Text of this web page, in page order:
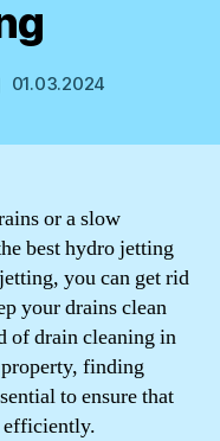
01.03.2024
or a slow
best hydro jetting
you can get rid
your drains clean
of drain cleaning in
finding
to ensure that
efficiently.